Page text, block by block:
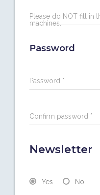
Please do NOT fill in
machines.
Password
Password *
Confirm password *
Newsletter
Yes No